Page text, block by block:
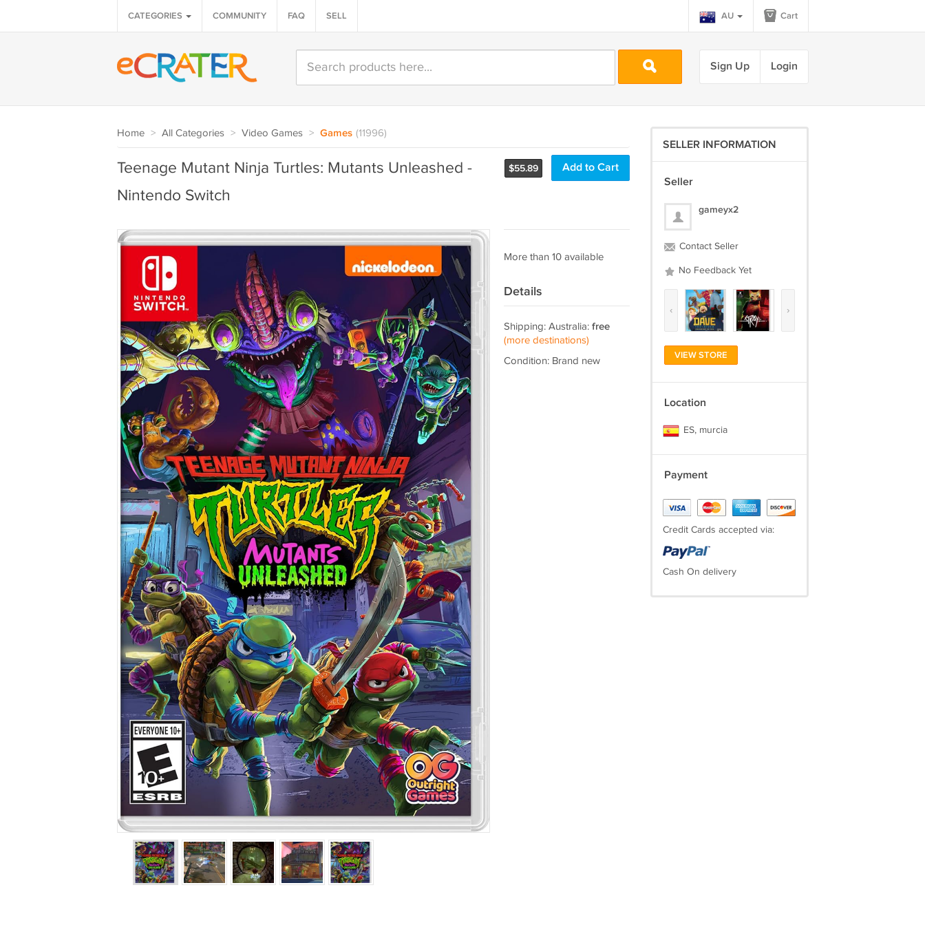
CATEGORIES COMMUNITY FAQ SELL AU Cart
Sign Up Login
Home > All Categories > Video Games > Games (11996)
$55.89 Add to Cart
Teenage Mutant Ninja Turtles: Mutants Unleashed -
Nintendo Switch
More than 10 available
Details
Shipping: Australia: free
(more destinations)
Condition: Brand new
SELLER INFORMATION
Seller
gameyx2
Contact Seller
No Feedback Yet
‹ ›
VIEW STORE
Location
ES, murcia
Payment
Credit Cards accepted via:
Cash On delivery